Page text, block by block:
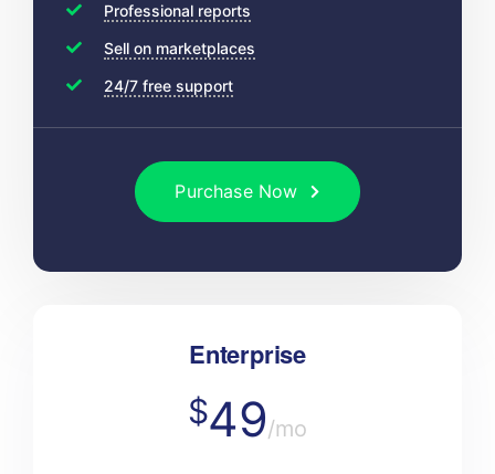
Professional reports
Sell on marketplaces
24/7 free support
Purchase Now
Enterprise
$49/mo